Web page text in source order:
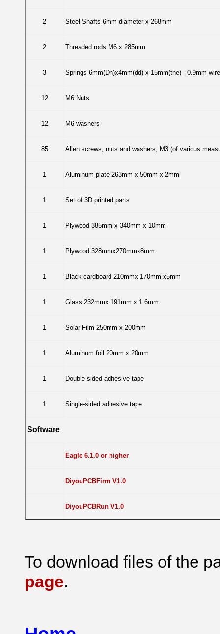
2 Steel Shafts 6mm diameter x 268mm
2 Threaded rods M6 x 285mm
3 Springs 6mm(Dh)x4mm(dd) x 15mm(the) - 0.9mm
12 M6 Nuts
12 M6 washers
85 Allen screws, nuts and washers, M3 (of various
1 Aluminum plate 263mm x 50mm x 2mm
1 Set of 3D printed parts
1 Plywood 385mm x 340mm x 10mm
1 Plywood 328mmx270mmx8mm
1 Black cardboard 210mmx 170mm x5mm
1 Glass 232mmx 191mm x 1.6mm
1 Solar Film 250mm x 200mm
1 Aluminum foil 20mm x 20mm
1 Double-sided adhesive tape
1 Single-sided adhesive tape
Software
Eagle 6.1.0 or higher
DiyouPCBFirm V1.0
DiyouPCBRun V1.0
To download files of the
page.